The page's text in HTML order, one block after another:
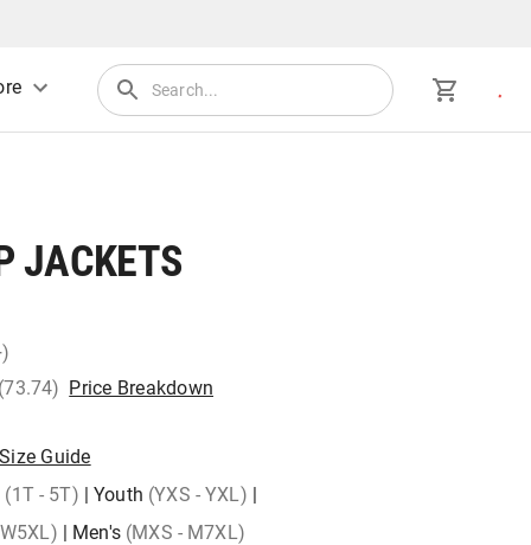
JACKETS
Price Breakdown
Size Guide
(1T - 5T) |Youth (YXS - YXL) |
| Men's (MXS - M7XL)